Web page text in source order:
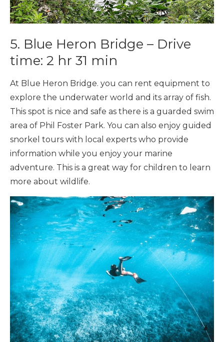
5. Blue Heron Bridge – Drive
time: 2 hr 31 min
At Blue Heron Bridge. you can rent equipment to
explore the underwater world and its array of fish.
This spot is nice and safe as there is a guarded swim
area of Phil Foster Park. You can also enjoy guided
snorkel tours with local experts who provide
information while you enjoy your marine
adventure. This is a great way for children to learn
more about wildlife.